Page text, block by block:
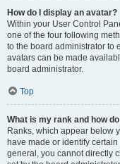
How do I display an avatar?
Within your User Control
one of the four following
to the board administrator to
avatars can be made
board administrator.
Top
What is my rank and how
Ranks, which appear below
have made or identify
general, you cannot directly